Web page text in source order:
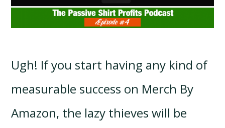
Ugh! If you start having any kind of
measurable success on Merch By
Amazon, the lazy thieves will be